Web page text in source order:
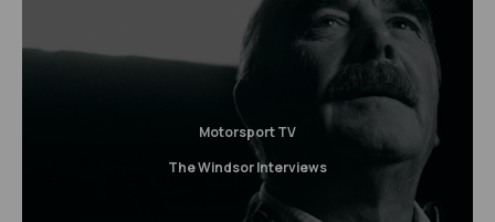
Motorsport TV
The Windsor Interviews